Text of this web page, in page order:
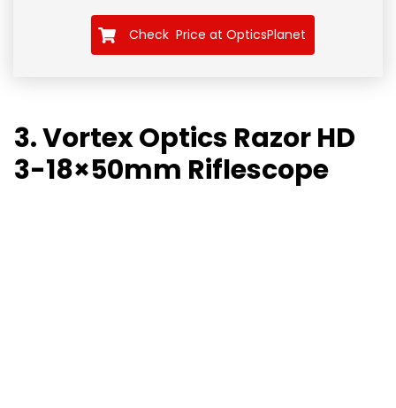
Check Price at OpticsPlanet
3. Vortex Optics Razor HD
3-18×50mm Riflescope